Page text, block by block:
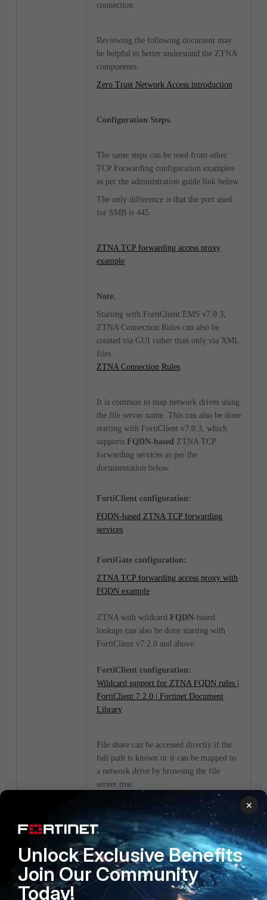
connection.
Reviewing the following document may
be helpful to better understand the ZTNA
components.
Zero Trust Network Access introduction
Configuration Steps.
The same steps can be used from other
TCP Forwarding configuration examples
as per the administration guide link below.
The only difference is that the port used
for SMB is 445.
ZTNA TCP forwarding access proxy
example
Note.
Starting with FortiClient EMS v7.0.3,
ZTNA Connection Rules can also be
created via GUI rather than only via XML
files.
ZTNA Connection Rules
It is common to map network drives using
the file server name. This can also be done
starting with FortiClient v7.0.3, which
supports FQDN-based ZTNA TCP
forwarding services as per the
documentation below.
FortiClient configuration:
FQDN-based ZTNA TCP forwarding
services
FortiGate configuration:
ZTNA TCP forwarding access proxy with
FQDN example
ZTNA with wildcard FQDN-based
lookups can also be done starting with
FortiClient v7.2.0 and above:
FortiClient configuration:
Wildcard support for ZTNA FQDN rules |
FortiClient 7.2.0 | Fortinet Document
Library
File share can be accessed directly if the
full path is known or it can be mapped to
a network drive by browsing the file
server tree.
In the examples below, 'rds1.colombas.lab'
is the private address/real server, and
'192.168.10.43' is the external IP address
of this FortiGate.
Direct access with full path for file share
via the 'run' shortcut or 'File Explorer'.
×
Unlock Exclusive Benefits
Join Our Community
Today!